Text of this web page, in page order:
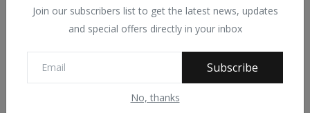
Join our subscribers list to get the latest news, updates
and special offers directly in your inbox
Subscribe
No, thanks
EXPLAINED: Why Buhari’s Resignation Order To